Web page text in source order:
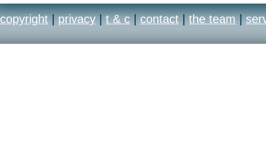
copyright | privacy | t & c | contact | the team |